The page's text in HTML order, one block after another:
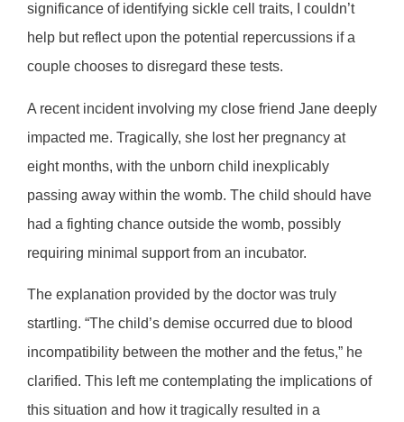
significance of identifying sickle cell traits, I couldn’t
help but reflect upon the potential repercussions if a
couple chooses to disregard these tests.
A recent incident involving my close friend Jane deeply
impacted me. Tragically, she lost her pregnancy at
eight months, with the unborn child inexplicably
passing away within the womb. The child should have
had a fighting chance outside the womb, possibly
requiring minimal support from an incubator.
The explanation provided by the doctor was truly
startling. “The child’s demise occurred due to blood
incompatibility between the mother and the fetus,” he
clarified. This left me contemplating the implications of
this situation and how it tragically resulted in a